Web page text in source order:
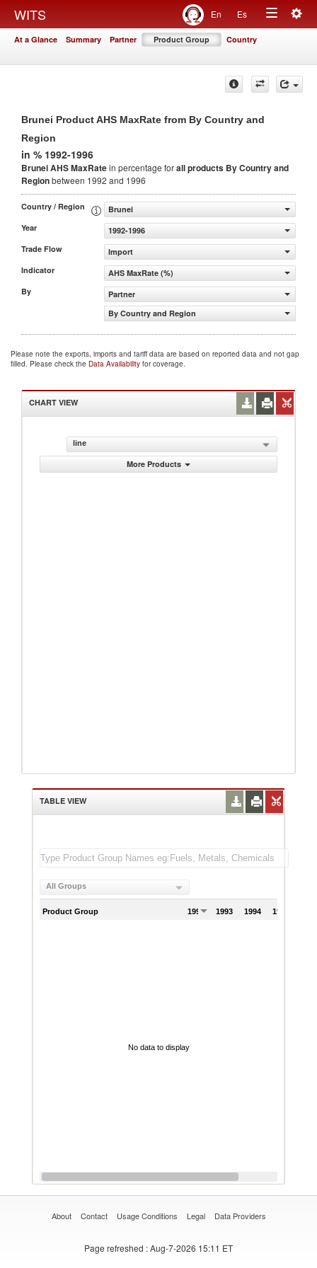
WITS En Es
Toggle
At a Glance Summary Partner Product Group Country
Brunei Product AHS MaxRate from By Country and
Region
in % 1992-1996
Brunei AHS MaxRatein percentage forall products By Country and
Regionbetween 1992 and 1996
Country / Region
Brunei
Year
1992-1996
Trade Flow
Import
Indicator
AHS MaxRate (%)
By
Partner
By Country and Region
Please note the exports, imports and tariff data are based on reported data and not gap
filled. Please check the Data Availability for coverage.
CHART VIEW
line
More Products
TABLE VIEW
All Groups
Product Group 1992 1993 1994 1995
No data to display
About Contact Usage Conditions Legal Data Providers
Page refreshed : Aug-7-2026 15:11 ET